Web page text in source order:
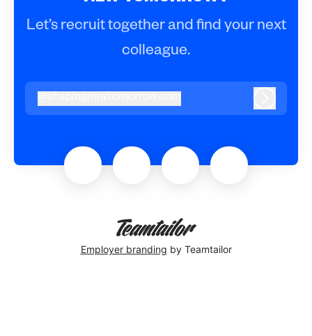
Let’s recruit together and find your next
colleague.
shapingnewtomorrow.com
Employer branding by Teamtailor